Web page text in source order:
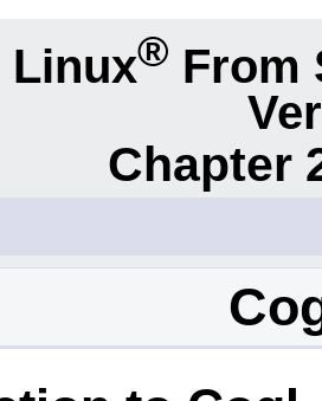
Linux® From
Chapter